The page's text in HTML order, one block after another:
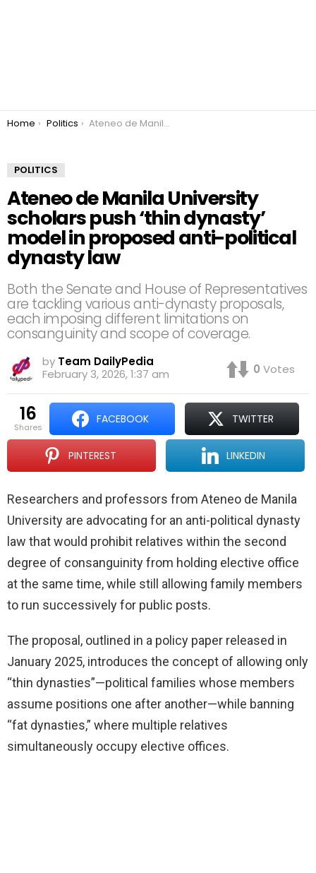
You are here:
Home Politics Ateneo de Manila University scholars push ‘thin dynasty’ model in proposed anti-political dynasty law
POLITICS
Ateneo de Manila University
scholars push ‘thin dynasty’
model in proposed anti-political
dynasty law
Both the Senate and House of Representatives
are tackling various anti-dynasty proposals,
each imposing different limitations on
consanguinity and scope of coverage.
by Team DailyPedia
February 3, 2026, 1:37 am
0 Votes
16
shares
FACEBOOK TWITTER
PINTEREST LINKEDIN
Researchers and professors from Ateneo de Manila
University are advocating for an anti-political dynasty
law that would prohibit relatives within the second
degree of consanguinity from holding elective office
at the same time, while still allowing family members
to run successively for public posts.
The proposal, outlined in a policy paper released in
January 2025, introduces the concept of allowing only
“thin dynasties”—political families whose members
assume positions one after another—while banning
“fat dynasties,” where multiple relatives
simultaneously occupy elective offices.